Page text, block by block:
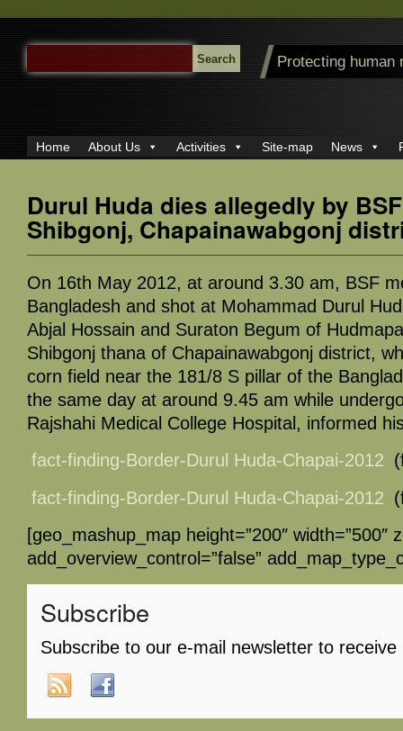
SEARCH
FOR:
Protecting human
Home About Us Activities Site-map News
Durul Huda dies allegedly by
Shibgonj, Chapainawabgonj
On 16th May 2012, at around 3.30 am, BSF
Bangladesh and shot at Mohammad Durul
Abjal Hossain and Suraton Begum of
Shibgonj thana of Chapainawabgonj district,
corn field near the 181/8 S pillar of the
the same day at around 9.45 am while
Rajshahi Medical College Hospital, informed
fact-finding-Border-Durul Huda-Chapai-2012
fact-finding-Border-Durul Huda-Chapai-2012
[geo_mashup_map height=”200″ width=”500″
add_overview_control=”false”
Subscribe
Subscribe to our e-mail newsletter to receive